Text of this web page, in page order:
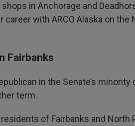
in Anchorage and
with ARCO Alaska on the
Fairbanks
in the Senate’s
term.
of Fairbanks and North